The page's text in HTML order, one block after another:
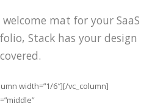
mat for your SaaS
Stack has your design
width=”1/6″][/vc_column]